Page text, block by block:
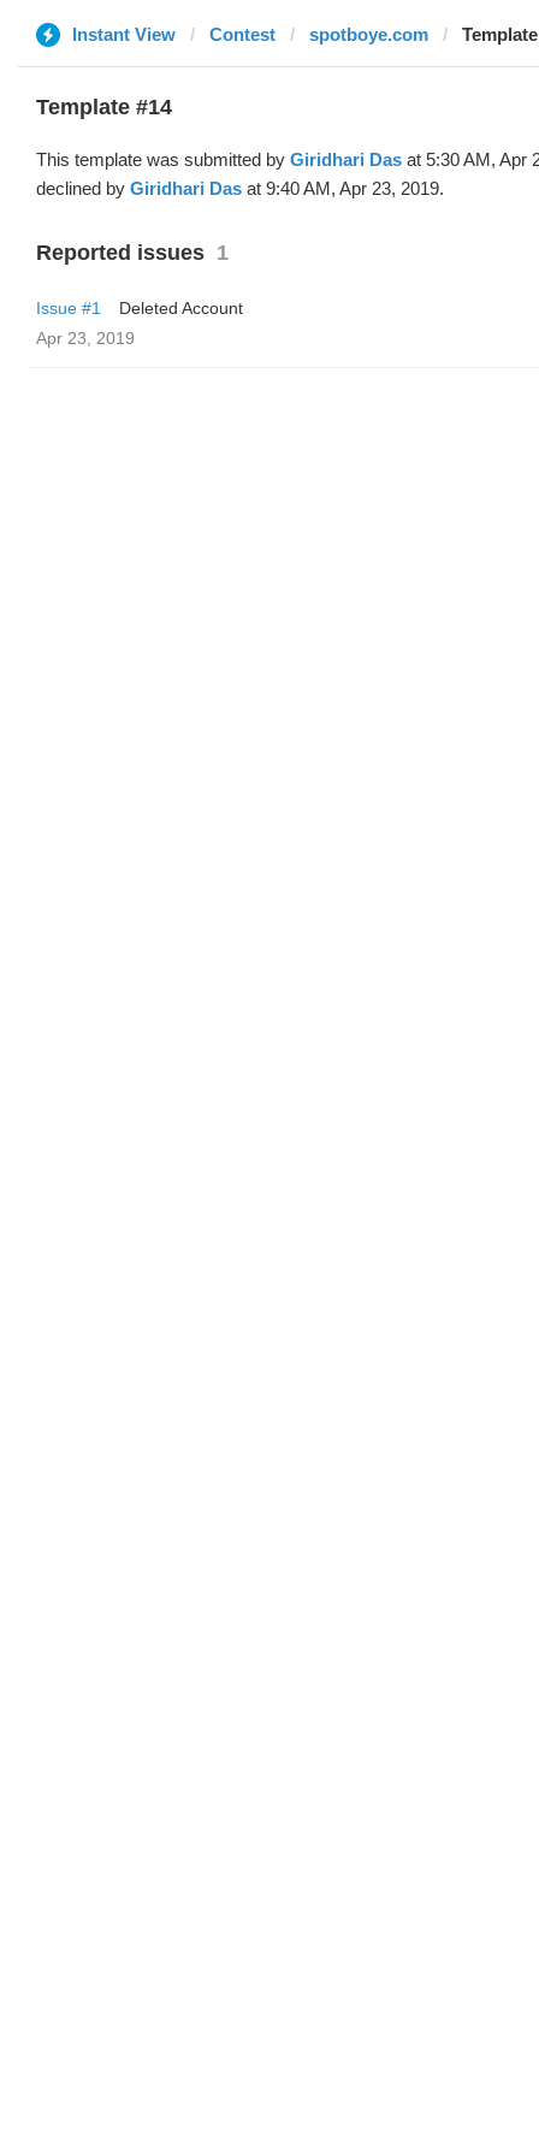
Instant View Contest spotboye.com
Template #14
This template was submitted by Giridhari Das at 5:30 AM, Apr
declined by Giridhari Das at 9:40 AM, Apr 23, 2019.
Reported issues 1
Issue #1
Deleted Account
Apr 23, 2019